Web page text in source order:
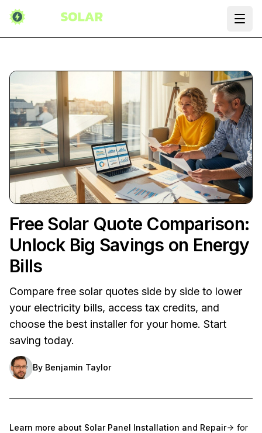
Free Solar Quote Comparison:
Unlock Big Savings on Energy
Bills
Compare free solar quotes side by side to lower
your electricity bills, access tax credits, and
choose the best installer for your home. Start
saving today.
By Benjamin Taylor
Learn more about Solar Panel Installation and Repair
for